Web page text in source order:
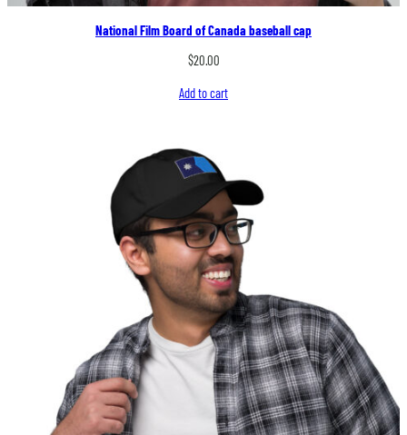
National Film Board of Canada baseball cap
$20.00
Add to cart